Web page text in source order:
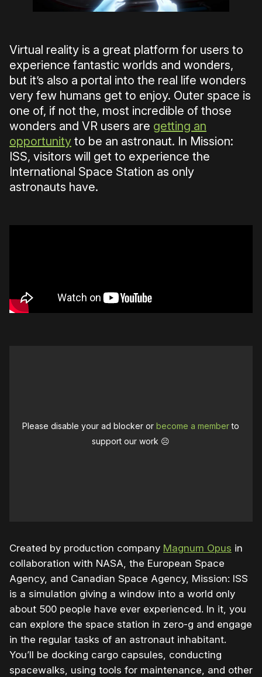
Virtual reality is a great platform for users to
experience fantastic worlds and wonders,
but it’s also a portal into the real life wonders
very few humans get to enjoy. Outer space is
one of, if not the, most incredible of those
wonders and VR users are getting an
opportunity to be an astronaut. In Mission:
ISS, visitors will get to experience the
International Space Station as only
astronauts have.
Please disable your ad blocker orbecome a memberto
support our work ☹️
Created by production company Magnum Opus in
collaboration with NASA, the European Space
Agency, and Canadian Space Agency, Mission: ISS
is a simulation giving a window into a world only
about 500 people have ever experienced. In it, you
can explore the space station in zero-g and engage
in the regular tasks of an astronaut inhabitant.
You’ll be docking cargo capsules, conducting
spacewalks, using tools for maintenance, and other